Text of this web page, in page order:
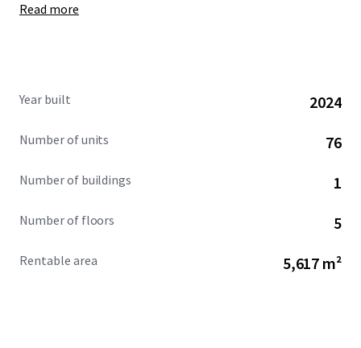
those in Township High School District 214, attract well-
Read more
Year built 2024
Number of units 76
Number of buildings 1
Number of floors 5
Rentable area 5,617 m²